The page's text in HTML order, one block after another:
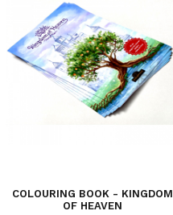
COLOURING BOOK - KINGDOM
OF HEAVEN